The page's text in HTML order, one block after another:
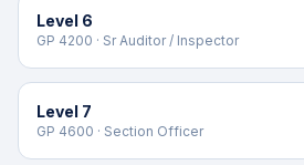
Level 6
GP 4200 · Sr Auditor / Inspector
Level 7
GP 4600 · Section Officer